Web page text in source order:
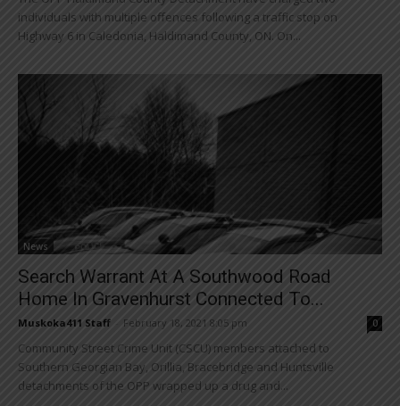
individuals with multiple offences following a traffic stop on
Highway 6 in Caledonia, Haldimand County, ON. On...
News
Search Warrant At A Southwood Road
Home In Gravenhurst Connected To...
Muskoka411 Staff February 18, 2021 8:05 pm 0
Community Street Crime Unit (CSCU) members attached to
Southern Georgian Bay, Orillia, Bracebridge and Huntsville
detachments of the OPP wrapped up a drug and...